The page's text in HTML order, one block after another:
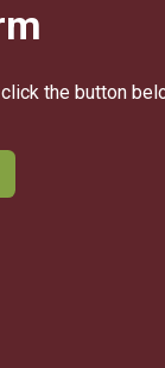
the button